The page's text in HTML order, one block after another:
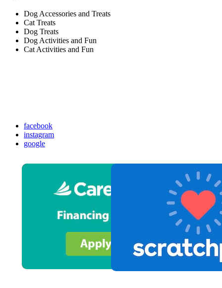
Dog Accessories and Treats
Cat Treats
Dog Treats
Dog Activities and Fun
Cat Activities and Fun
facebook
instagram
google